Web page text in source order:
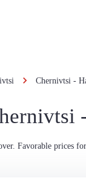
Chernivtsi -
Favorable prices